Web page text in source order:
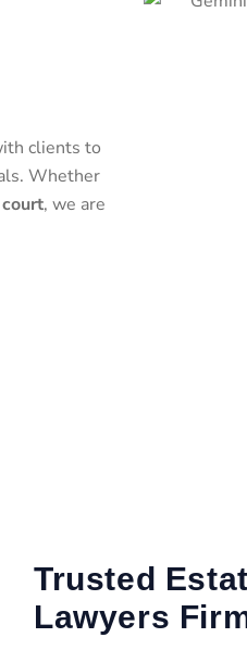
clients to
Whether
, we are
Trusted
Lawyers